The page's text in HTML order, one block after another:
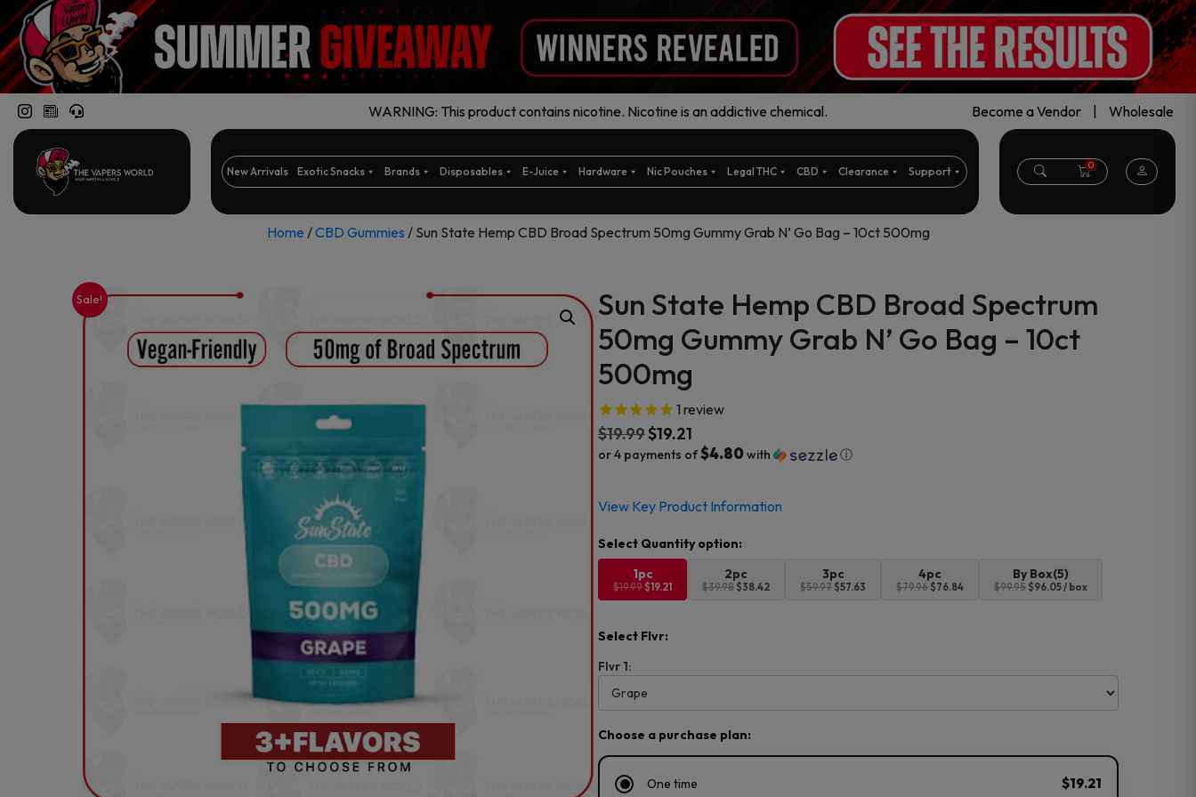
WARNING: This product contains nicotine. Nicotine is an addictive chemical. Become a Vendor Wholesale
New Arrivals Exotic Snacks Brands Disposables E-Juice Hardware Nic Pouches Legal THC CBD Clearance Support 0
Home /CBD Gummies / Sun State Hemp CBD Broad Spectrum 50mg Gummy Grab N’ Go Bag – 10ct 500mg
Sale!
Sun State Hemp CBD Broad Spectrum
50mg Gummy Grab N’ Go Bag – 10ct
500mg
1 review
$19.99$19.21
or 4 payments of$4.80with ⓘ
price
$19.99.
price
$19.21.
View Key Product Information
1pc
$19.99$19.21
2pc
$39.98 $38.42
3pc
$59.97 $57.63
4pc
$79.96 $76.84
By Box(5)
$99.95 $96.05 / box
Select Flvr:
Flvr 1:
Choose a purchase plan:
One time $19.21